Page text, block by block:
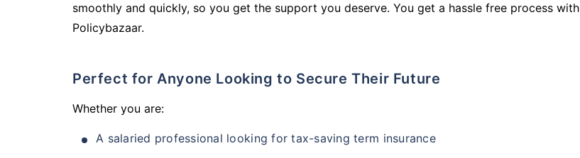
smoothly and quickly, so you get the support you deserve. You get a hassle free process with
Policybazaar.
Perfect for Anyone Looking to Secure Their Future
Whether you are:
A salaried professional looking for tax-saving term insurance